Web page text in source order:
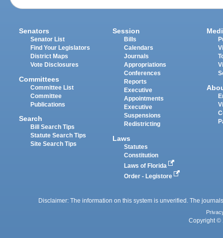
Senators
Senator List
Find Your Legislators
District Maps
Vote Disclosures
Committees
Committee List
Committee
Publications
Search
Bill Search Tips
Statute Search Tips
Site Search Tips
Session
Bills
Calendars
Journals
Appropriations
Conferences
Reports
Executive
Appointments
Executive
Suspensions
Redistricting
Laws
Statutes
Constitution
Laws of Florida
Order - Legistore
Disclaimer: The information on this system is unverified. The
Copyright ©